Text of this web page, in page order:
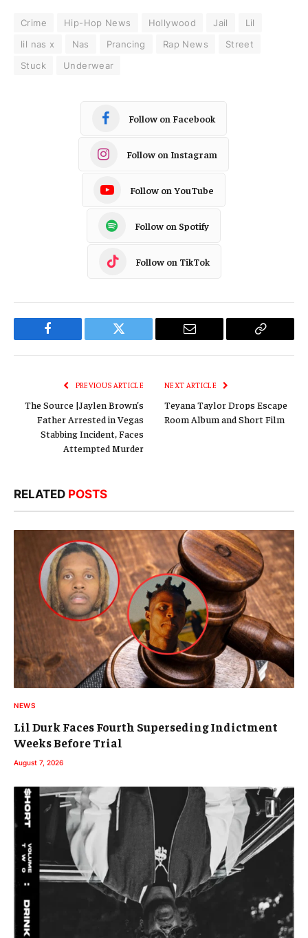
Crime Hip-Hop News Hollywood Jail
Lil
lil nas x
Nas Prancing Rap News
Street
Stuck
Underwear
Follow on Facebook
Follow on Instagram
Follow on YouTube
Follow on Spotify
Follow on TikTok
Facebook Twitter Email
Copy
PREVIOUS ARTICLE
The Source |Jaylen Brown’s
Father Arrested in Vegas
Stabbing Incident, Faces
Attempted Murder
NEXT ARTICLE
Teyana Taylor Drops Escape
Room Album and Short Film
RELATED POSTS
NEWS
Lil Durk Faces Fourth Superseding Indictment
Weeks Before Trial
August 7, 2026